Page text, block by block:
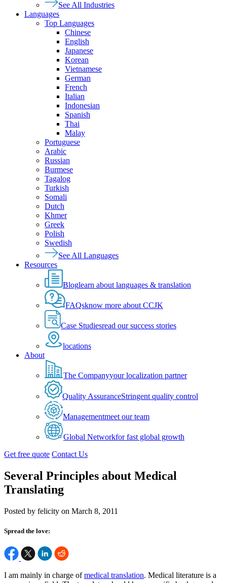
See All Industries
Languages
Top Languages
Chinese
English
Japanese
Korean
Vietnamese
German
French
Italian
Indonesian
Spanish
Thai
Malay
Portuguese
Arabic
Russian
Burmese
Tagalog
Turkish
Somali
Dutch
Khmer
Greek
Polish
Swedish
See All Languages
Resources
Bloglearn about languages & translation
FAQsknow more about CCJK
Case Studiesread our success stories
locations
About
The Companyyour localization partner
Quality AssuranceStringent quality control
Managementmeet our team
Global Networkfor fast global growth
Get free quote Contact Us
Several Principles about Medical
Translating
Posted by felicity on March 8, 2011
Spread the love:
I am mainly in charge ofmedical translation. Medical literature is a